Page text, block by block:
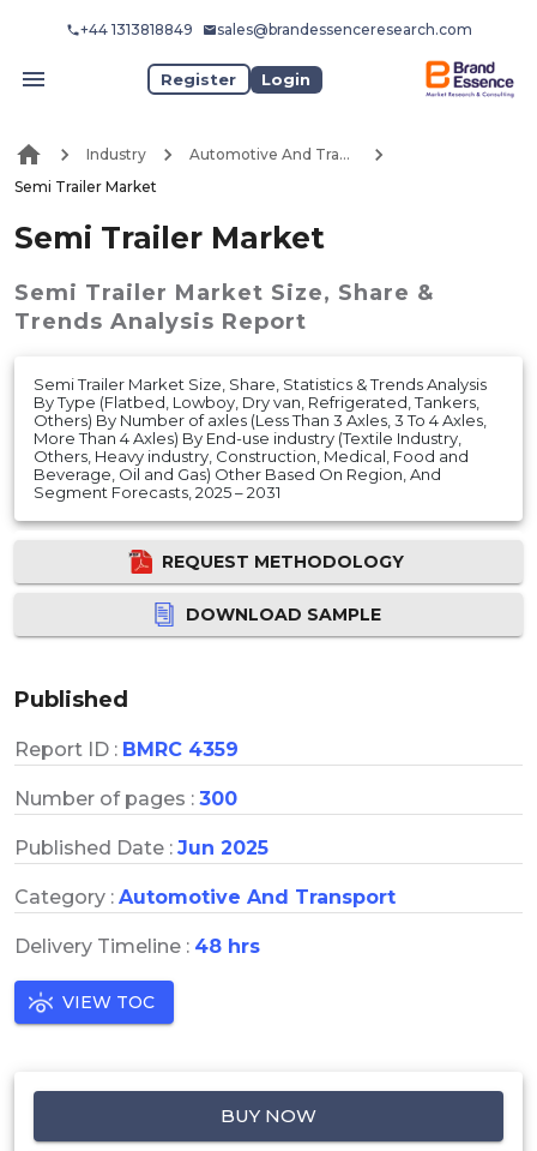
+44 1313818849 sales@brandessenceresearch.com
Register Login
Industry
Automotive And Transport
Semi Trailer Market
Semi Trailer Market
Semi Trailer Market Size, Share &
Trends Analysis Report
Semi Trailer Market Size, Share, Statistics & Trends Analysis
By Type (Flatbed, Lowboy, Dry van, Refrigerated, Tankers,
Others) By Number of axles (Less Than 3 Axles, 3 To 4 Axles,
More Than 4 Axles) By End-use industry (Textile Industry,
Others, Heavy industry, Construction, Medical, Food and
Beverage, Oil and Gas) Other Based On Region, And
Segment Forecasts, 2025 – 2031
REQUEST METHODOLOGY
DOWNLOAD SAMPLE
Published
Report ID : BMRC 4359
Number of pages : 300
Published Date : Jun 2025
Category : Automotive And Transport
Delivery Timeline : 48 hrs
VIEW TOC
BUY NOW